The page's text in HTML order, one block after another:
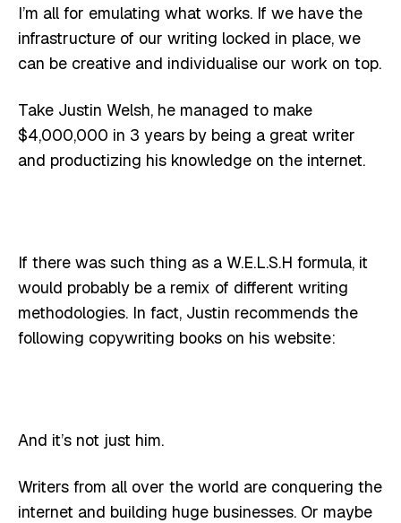
I’m all for emulating what works. If we have the
infrastructure of our writing locked in place, we
can be creative and individualise our work on top.
Take Justin Welsh, he managed to make
$4,000,000 in 3 years by being a great writer
and productizing his knowledge on the internet.
If there was such thing as a W.E.L.S.H formula, it
would probably be a remix of different writing
methodologies. In fact, Justin recommends the
following copywriting books on his website:
And it’s not just him.
Writers from all over the world are conquering the
internet and building huge businesses. Or maybe